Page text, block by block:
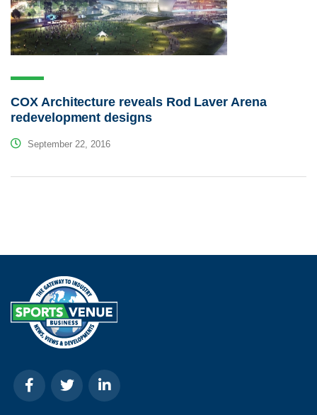
COX Architecture reveals Rod Laver Arena
redevelopment designs
September 22, 2016